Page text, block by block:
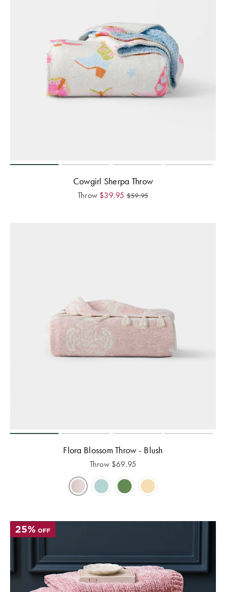
Cowgirl Sherpa Throw
Throw $39.95 $59.95
Flora Blossom Throw - Blush
Throw $69.95